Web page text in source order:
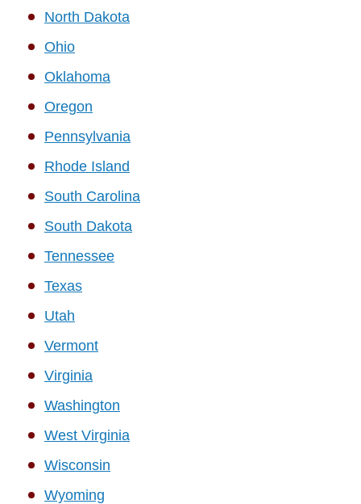
North Dakota
Ohio
Oklahoma
Oregon
Pennsylvania
Rhode Island
South Carolina
South Dakota
Tennessee
Texas
Utah
Vermont
Virginia
Washington
West Virginia
Wisconsin
Wyoming